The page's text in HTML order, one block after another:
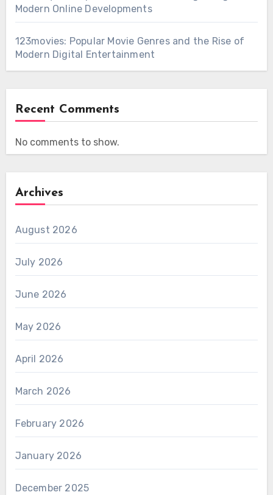
Modern Online Developments
123movies: Popular Movie Genres and the Rise of
Modern Digital Entertainment
Recent Comments
No comments to show.
Archives
August 2026
July 2026
June 2026
May 2026
April 2026
March 2026
February 2026
January 2026
December 2025